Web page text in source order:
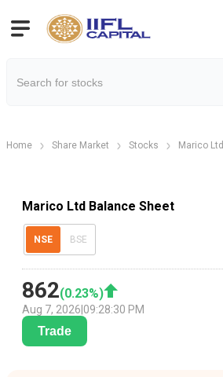
Home Share Market Stocks Marico Ltd
Marico Ltd Balance Sheet
NSE BSE
862(0.23%)
Aug 7, 2026 09:28:30 PM
Trade